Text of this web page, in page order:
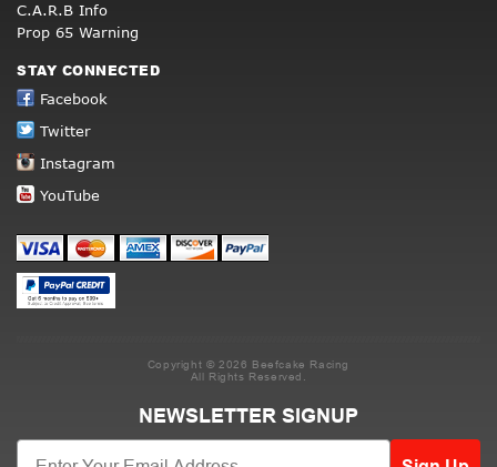
C.A.R.B Info
Prop 65 Warning
STAY CONNECTED
Facebook
Twitter
Instagram
YouTube
Copyright © 2026 Beefcake Racing
All Rights Reserved.
NEWSLETTER SIGNUP